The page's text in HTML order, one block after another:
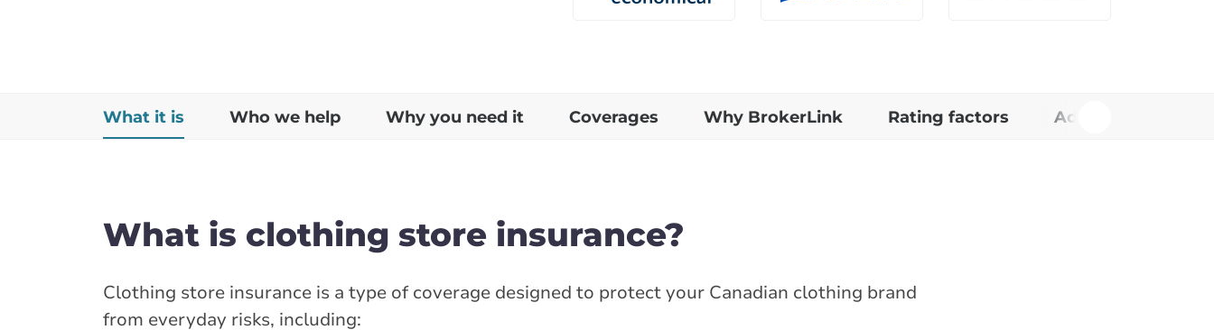
What it is Who we help Why you need it Coverages Why BrokerLink Rating factors Additional
What is clothing store insurance?
Clothing store insurance is a type of coverage designed to protect your Canadian clothing brand
from everyday risks, including: